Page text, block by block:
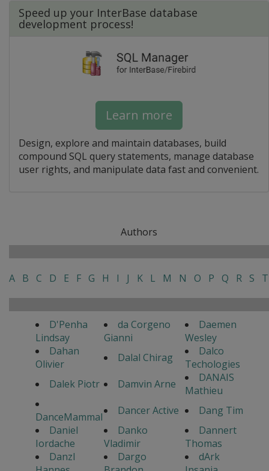
Speed up your InterBase database
development process!
Learn more
Design, explore and maintain databases, build
compound SQL query statements, manage database
user rights, and manipulate data fast and convenient.
Authors
A B C D E F G H I J K L M N O P Q R S T
D'Penha
Lindsay
da Corgeno
Gianni
Daemen
Wesley
Dahan
Olivier
Dalal Chirag
Dalco
Techologies
Dalek Piotr
Damvin Arne
DANAIS
Mathieu
DanceMammal
Dancer Active
Dang Tim
Daniel
Iordache
Danko
Vladimir
Dannert
Thomas
Danzl
Dargo
dArk